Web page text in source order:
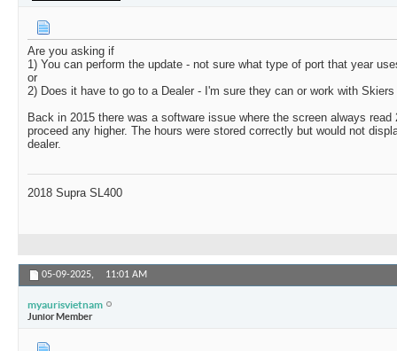
Are you asking if
1) You can perform the update - not sure what type of port that year
or
2) Does it have to go to a Dealer - I'm sure they can or work with
Back in 2015 there was a software issue where the screen always read
proceed any higher. The hours were stored correctly but would not
dealer.
2018 Supra SL400
05-09-2025, 11:01 AM
myaurisvietnam
Junior Member